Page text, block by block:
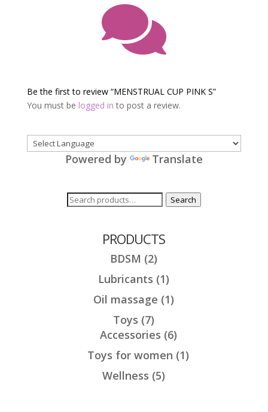

Be the first to review “MENSTRUAL CUP PINK S”
You must be logged in to post a review.
Powered by Translate
Search
Search
PRODUCTS
BDSM (2)
Lubricants (1)
Oil massage (1)
Toys (7)
Accessories (6)
Toys for women (1)
Wellness (5)